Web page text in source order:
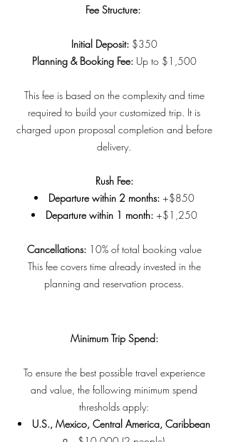
Fee Structure:
Initial Deposit: $350
Planning & Booking Fee:Up to $1,500
This fee is based on the complexity and time
required to build your customized trip. It is
charged upon proposal completion and before
delivery.
Rush Fee:
Departure within 2 months:+$850
Departure within 1 month:+$1,250
Cancellations:10% of total booking value
This fee covers time already invested in the
planning and reservation process.
Minimum Trip Spend:
To ensure the best possible travel experience
and value, the following minimum spend
thresholds apply:
U.S., Mexico, Central America, Caribbean